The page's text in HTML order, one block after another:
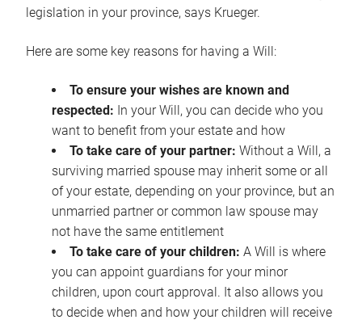
legislation in your province, says Krueger.
Here are some key reasons for having a Will:
To ensure your wishes are known and
respected: In your Will, you can decide who you
want to benefit from your estate and how
To take care of your partner: Without a Will, a
surviving married spouse may inherit some or all
of your estate, depending on your province, but an
unmarried partner or common law spouse may
not have the same entitlement
To take care of your children: A Will is where
you can appoint guardians for your minor
children, upon court approval. It also allows you
to decide when and how your children will receive